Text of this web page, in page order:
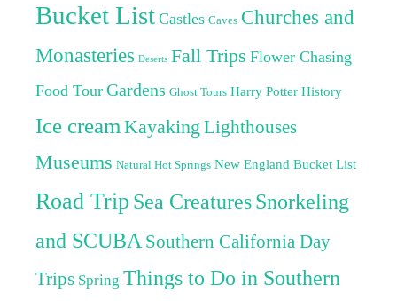
Bucket List Castles Caves Churches and
Monasteries Deserts Fall Trips Flower Chasing
Food Tour Gardens Ghost Tours Harry Potter History
Ice creamKayaking Lighthouses
Museums Natural Hot Springs New England Bucket List
Road Trip Sea CreaturesSnorkeling
and SCUBA Southern California Day
Trips Spring Things to Do in Southern